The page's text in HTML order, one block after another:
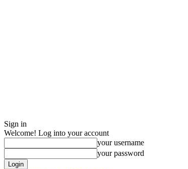
Sign in
Welcome! Log into your account
your username
your password